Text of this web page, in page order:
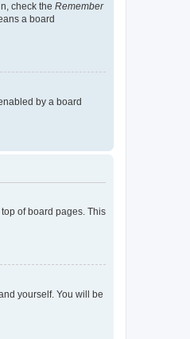
check the Remember
a board
by a board
of board pages. This
yourself. You will be